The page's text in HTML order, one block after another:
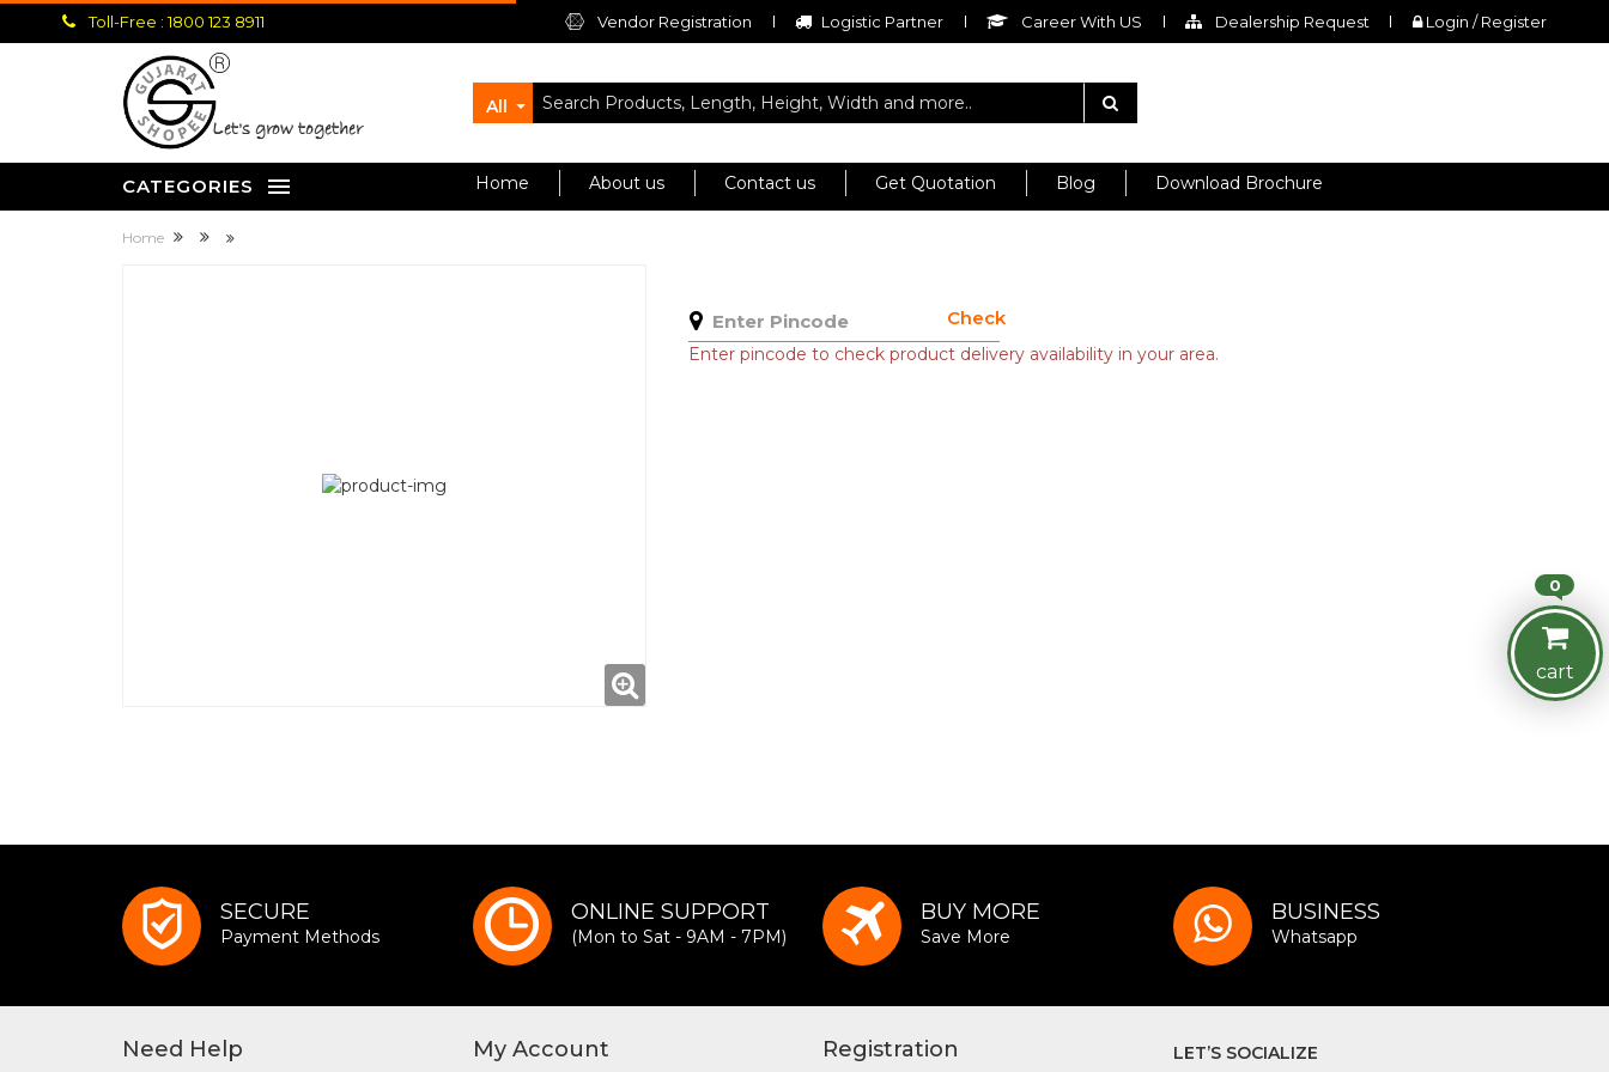
Toll-Free : 1800 123 8911 Vendor Registration Logistic Partner Career With US Dealership Request Login / Register
let's grow together
All
CATEGORIES Home About us Contact us Get Quotation Blog Download Brochure
Home
Check
Enter pincode to check product delivery availability in your area.
0
cart
SECURE
Payment Methods
ONLINE SUPPORT
(Mon to Sat - 9AM - 7PM)
BUY MORE
Save More
BUSINESS
Whatsapp
Need Help My Account Registration LET’S SOCIALIZE